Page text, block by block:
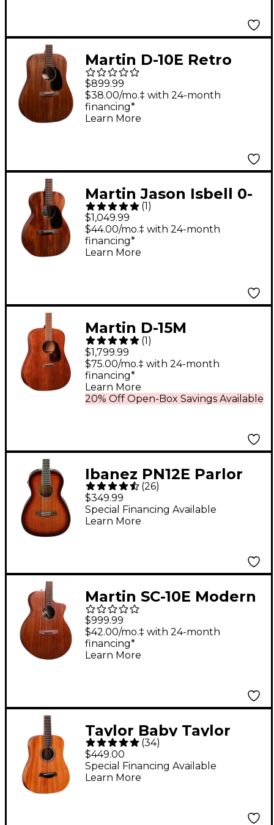
Martin D-10E Retro
Road Series Sapele
Dreadnought
Acoustic-Electric
$899.99
$38.00/mo.‡ with 24-month
financing*
Learn More
Martin Jason Isbell 0-
10E Retro Concert
Signature Acoustic-
Electric Guitar - Dark
(1 )
$1,049.99
$44.00/mo.‡ with 24-month
financing*
Learn More
Martin D-15M
Dreadnought All-
Mahogany Acoustic
Guitar Natural
(1)
$1,799.99
20% Off Open-Box Savings Available
$75.00/mo.‡ with 24-month
financing*
Learn More
Ibanez PN12E Parlor
Acoustic-Electric
Guitar Vintage
Mahogany Sunburst
(26)
$349.99
Special Financing Available
Learn More
Martin SC-10E Modern
Road Series Sapele
Acoustic-Electric
Guitar - Dark
$999.99
$42.00/mo.‡ with 24-month
financing*
Learn More
Taylor Baby Taylor
Mahogany Acoustic
Guitar Natural
(34)
$449.00
Special Financing Available
Learn More